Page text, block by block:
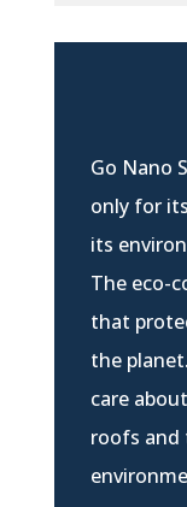
Go Nano
only for
its
The eco-
that
the
care
roofs and